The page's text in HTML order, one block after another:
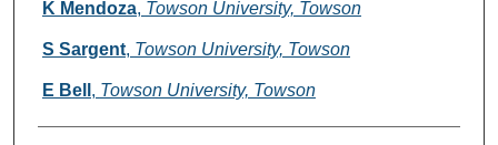
Authors
K Mendoza, Towson University, Towson
S Sargent, Towson University, Towson
E Bell , Towson University, Towson